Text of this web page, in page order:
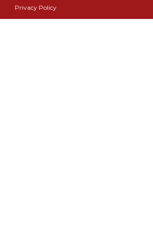
Privacy Policy